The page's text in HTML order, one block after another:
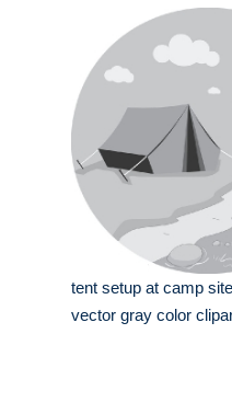
tent setup at camp
vector gray color